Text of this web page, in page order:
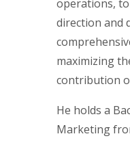
operations,
direction and
maximizing
contribution
He holds a
Marketing